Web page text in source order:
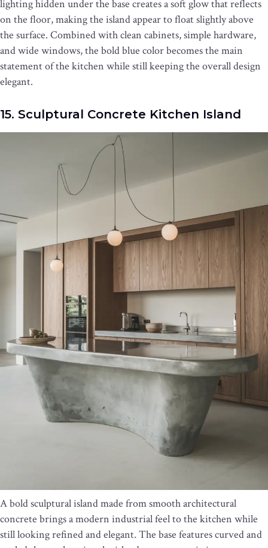
lighting hidden under the base creates a soft glow that reflects
on the floor, making the island appear to float slightly above
the surface. Combined with clean cabinets, simple hardware,
and wide windows, the bold blue color becomes the main
statement of the kitchen while still keeping the overall design
elegant.
15. Sculptural Concrete Kitchen Island
A bold sculptural island made from smooth architectural
concrete brings a modern industrial feel to the kitchen while
still looking refined and elegant. The base features curved and